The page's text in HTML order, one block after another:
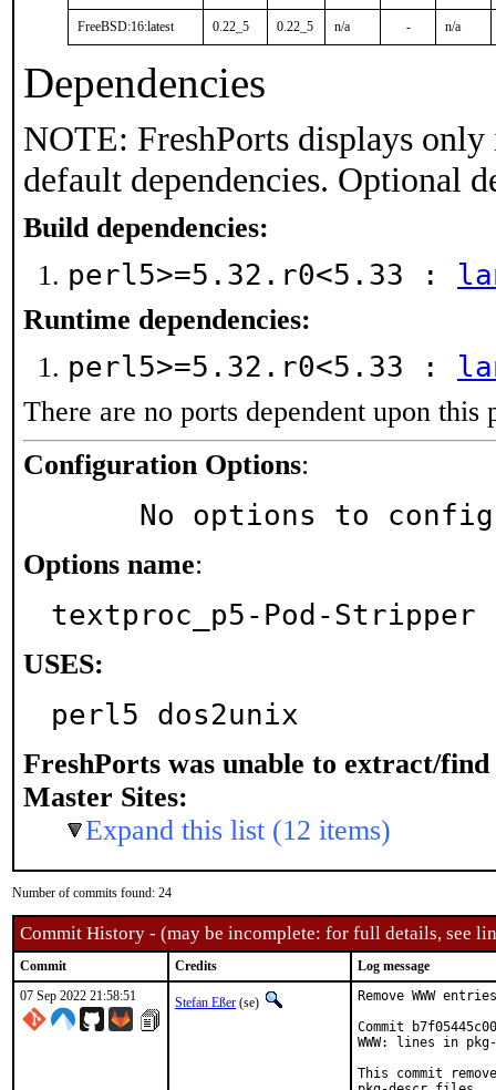
FreeBSD:16:latest 0.22_5 0.22_5 n/a - n/a
Dependencies
NOTE: FreshPorts displays
default dependencies. Optional
Build dependencies:
perl5>=5.32.r0<5.33 :
Runtime dependencies:
perl5>=5.32.r0<5.33 :
There are no ports dependent upon this
Configuration Options:
No options to
Options name:
textproc_p5-Pod-Stripper
USES:
perl5 dos2unix
FreshPorts was unable to extract/find
Master Sites:
Expand this list (12 items)
Number of commits found: 24
Commit History - (may be incomplete: for full details, see
Commit Credits
Log message
07 Sep 2022 21:58:51
Stefan Eßer (se)
Remove WWW
Commit
WWW: lines in
This commit